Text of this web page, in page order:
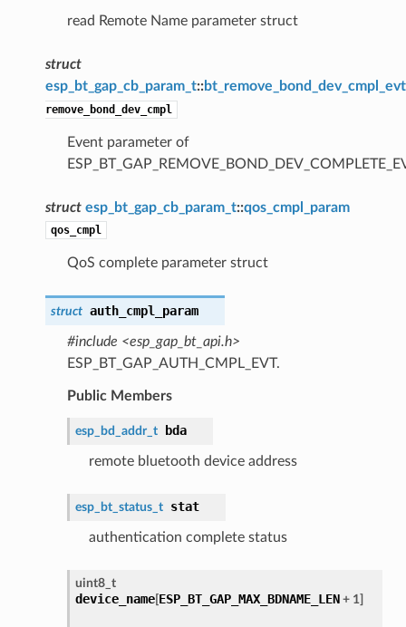
read Remote Name parameter struct
struct
esp_bt_gap_cb_param_t::
remove_bond_dev_cmpl
Event parameter of
struct esp_bt_gap_cb_param_t::qos_cmpl_param
qos_cmpl
QoS complete parameter struct
struct auth_cmpl_param
#include <esp_gap_bt_api.h>
ESP_BT_GAP_AUTH_CMPL_EVT.
Public Members
esp_bd_addr_t bda
remote bluetooth device address
esp_bt_status_t stat
authentication complete status
uint8_t
device_name[ESP_BT_GAP_MAX_BDNAME_LEN + 1]